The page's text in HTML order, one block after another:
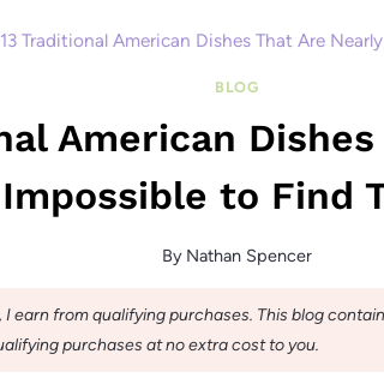
13 Traditional American Dishes That Are
BLOG
American
Impossible to Find
By Nathan Spencer
earn from qualifying purchases. This blog
purchases at no extra cost to you.